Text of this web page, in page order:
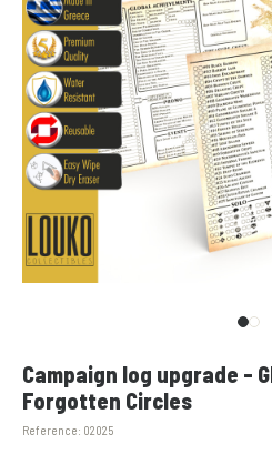
Campaign log upgrade -
Forgotten Circles
Reference: 02025